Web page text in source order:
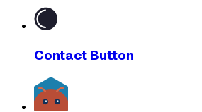
Contact Button